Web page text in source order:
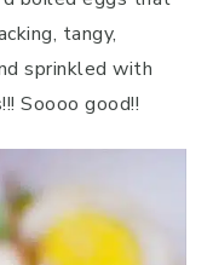
tangy,
sprinkled with
Soooo good!!